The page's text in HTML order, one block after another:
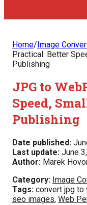
Home/Image
Practical: Better
Publishing
JPG to
Speed,
Publishing
Date published:
Last update: June
Author: Marek
Category: Image
Tags: convert jpg to
seo images, Web